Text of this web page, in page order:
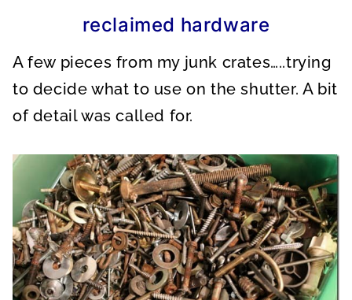
reclaimed hardware
A few pieces from my junk crates…..trying
to decide what to use on the shutter. A bit
of detail was called for.